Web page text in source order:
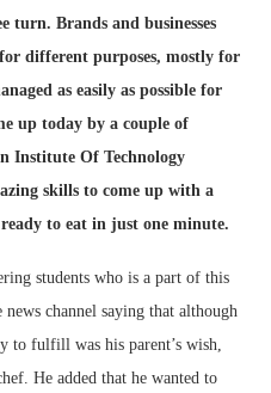
turn. Brands and businesses
different purposes, mostly for
as easily as possible for
up today by a couple of
Institute Of Technology
skills to come up with a
to eat in just one minute.
students who is a part of this
channel saying that although
to fulfill was his parent’s wish,
He added that he wanted to